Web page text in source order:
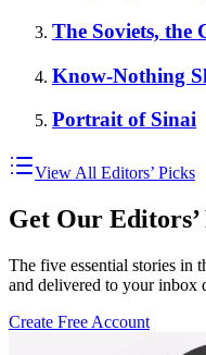
The Soviets, the
Know-Nothing
Portrait of Sinai
View All Editors’ Picks
Get Our
The five essential stories in
and delivered to your inbox
Create Free Account